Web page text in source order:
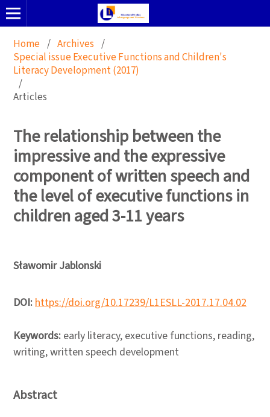
Home / Archives /
Special issue Executive Functions and Children's
Literacy Development (2017)
/
Articles
The relationship between the
impressive and the expressive
component of written speech and
the level of executive functions in
children aged 3-11 years
Sławomir Jablonski
DOI:https://doi.org/10.17239/L1ESLL-2017.17.04.02
Keywords: early literacy, executive functions, reading,
writing, written speech development
Abstract